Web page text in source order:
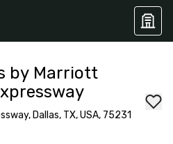
by Marriott
Dallas, TX, USA, 75231